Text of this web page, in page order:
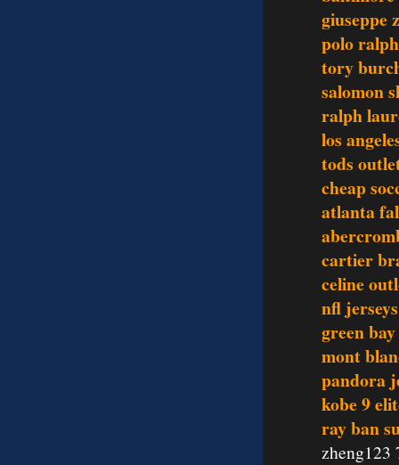
giuseppe
polo
tory
salomon
ralph
los
tods
cheap
atlanta
cartier
celine
nfl jerseys
green
mont
pandora
kobe 9
ray ban
zheng123